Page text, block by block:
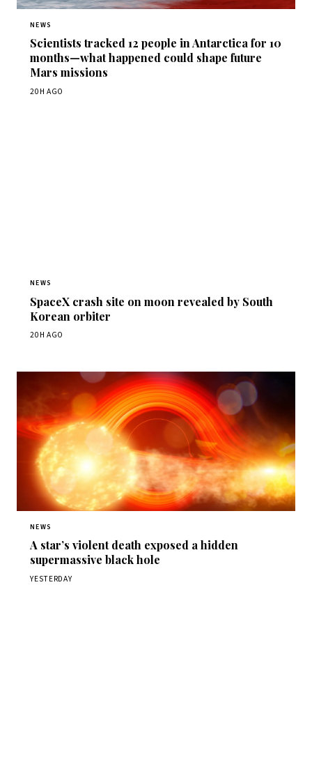
NEWS
Scientists tracked 12 people in Antarctica for 10
months—what happened could shape future
Mars missions
20H AGO
NEWS
SpaceX crash site on moon revealed by South
Korean orbiter
20H AGO
NEWS
A star’s violent death exposed a hidden
supermassive black hole
YESTERDAY